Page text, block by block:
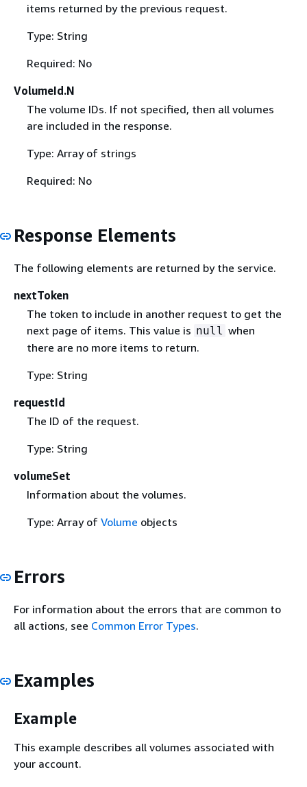
items returned by the previous request.
Type: String
Required: No
VolumeId.N
The volume IDs. If not specified, then all volumes
are included in the response.
Type: Array of strings
Required: No
Response Elements
The following elements are returned by the service.
nextToken
The token to include in another request to get the
next page of items. This value is null when
there are no more items to return.
Type: String
requestId
The ID of the request.
Type: String
volumeSet
Information about the volumes.
Type: Array of Volume objects
Errors
For information about the errors that are common to
all actions, see Common Error Types.
Examples
Example
This example describes all volumes associated with
your account.